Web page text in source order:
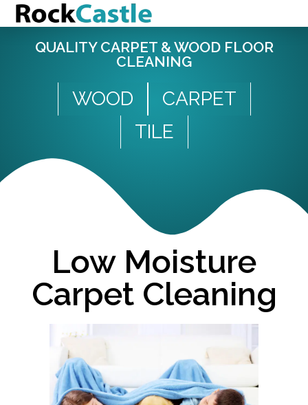
QUALITY CARPET & WOOD FLOOR
CLEANING
WOOD
CARPET
TILE
Low Moisture
Carpet Cleaning